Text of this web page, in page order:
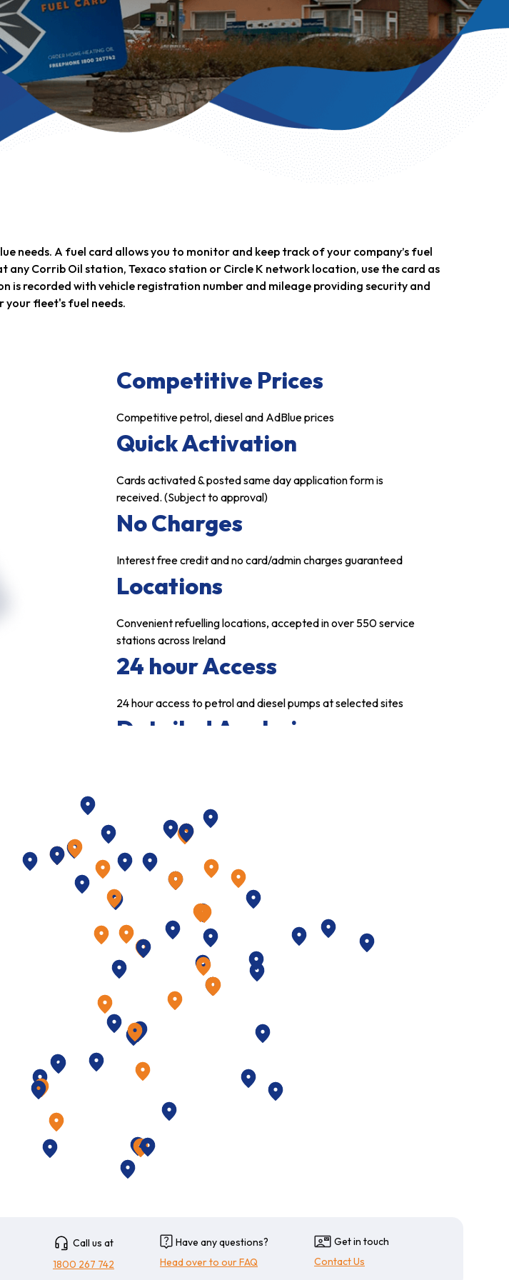
needs. A fuel card allows you to monitor and keep track of your company’s fuel
Corrib Oil station, Texaco station or Circle K network location, use the card as
is recorded with vehicle registration number and mileage providing security and
your fleet's fuel needs.
Competitive Prices
Competitive petrol, diesel and AdBlue prices
Quick Activation
Cards activated & posted same day application form is
received. (Subject to approval)
No Charges
Interest free credit and no card/admin charges guaranteed
Locations
Convenient refuelling locations, accepted in over 550 service
stations across Ireland
24 hour Access
24 hour access to petrol and diesel pumps at selected sites
Detailed Analysis
More Secure
Eliminates the need to carry large cash floats and cuts fraud
down to a minimum
Limit Usage Option
Option to limit weekly usage on cards
Complete Control
Puts you in complete control of your fleets operational costs
Additional Fuel Cards
additional costs
Call us at
1800 267 742
Have any questions?
Head over to our FAQ
Get in touch
Contact Us